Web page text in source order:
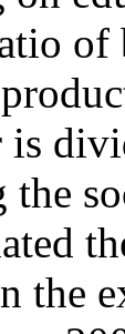
of
the
the